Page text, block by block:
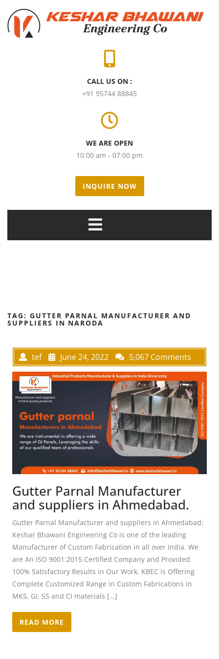
CALL US ON :
+91 95744 88845
WE ARE OPEN
10:00 am - 07:00 pm
INQUIRE NOW
TAG: GUTTER PARNAL MANUFACTURER AND
SUPPLIERS IN NARODA
tef June 24, 2022 5,067 Comments
Gutter Parnal Manufacturer
and suppliers in Ahmedabad.
Gutter Parnal Manufacturer and suppliers in Ahmedabad:
Keshar Bhawani Engineering Co is one of the leading
Manufacturer of Custom Fabrication in all over India. We
are An ISO 9001:2015 Certified Company and Provided
100% Satisfactory Results in Our Work. KBEC is Offering
Complete Customized Range in Custom Fabrications in
MKS, GI, SS and CI materials […]
READ MORE